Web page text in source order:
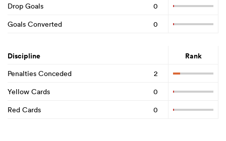
Drop Goals
0
Goals Converted
0
Discipline Rank
Penalties Conceded
2
Yellow Cards
0
Red Cards
0